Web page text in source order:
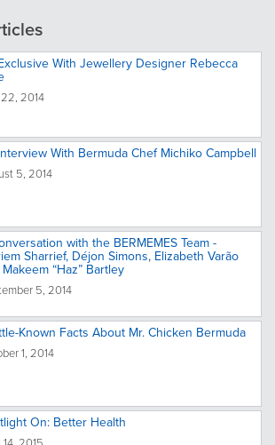
With Jewellery Designer Rebecca
2014
With Bermuda Chef Michiko Campbell
5, 2014
with the BERMEMES Team -
Sharrief, Déjon Simons, Elizabeth Varão
“Haz” Bartley
5, 2014
Known Facts About Mr. Chicken Bermuda
1, 2014
On: Better Health